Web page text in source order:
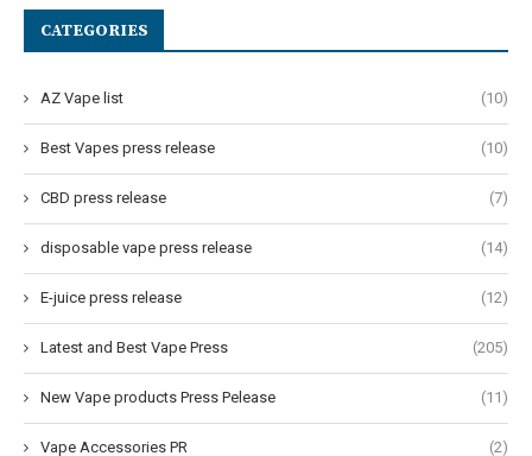
CATEGORIES
AZ Vape list (10)
Best Vapes press release (10)
CBD press release (7)
disposable vape press release (14)
E-juice press release (12)
Latest and Best Vape Press (205)
New Vape products Press Pelease (11)
Vape Accessories PR (2)